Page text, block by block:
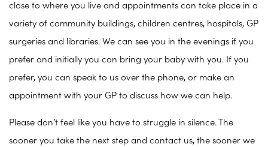
close to where you live and appointments can take place in a
variety of community buildings, children centres, hospitals, GP
surgeries and libraries. We can see you in the evenings if you
prefer and initially you can bring your baby with you. If you
prefer, you can speak to us over the phone, or make an
appointment with your GP to discuss how we can help.
Please don’t feel like you have to struggle in silence. The
sooner you take the next step and contact us, the sooner we